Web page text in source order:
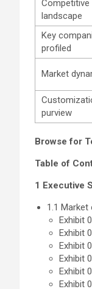
Competitive
landscape
Key
profiled
Market
purview
Browse for
Table of
1 Executive
1.1 Market
Exhibit
Exhibit
Exhibit
Exhibit
Exhibit
Exhibit